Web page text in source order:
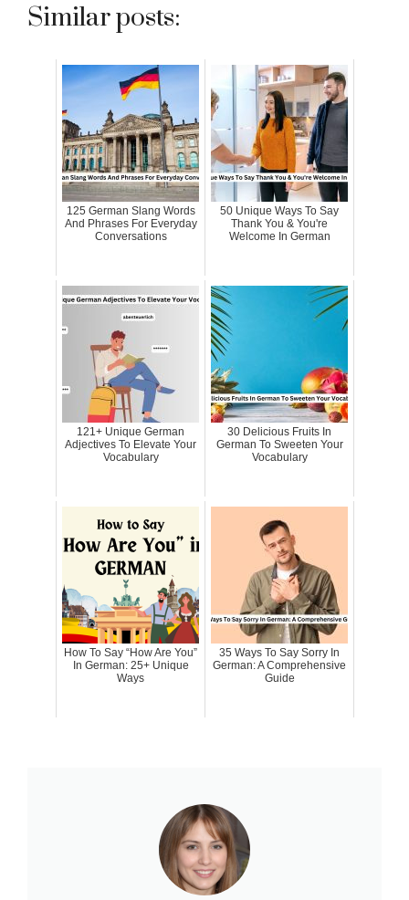
Similar posts:
125 German Slang Words
And Phrases For Everyday
Conversations
50 Unique Ways To Say
Thank You & You're
Welcome In German
121+ Unique German
Adjectives To Elevate Your
Vocabulary
30 Delicious Fruits In
German To Sweeten Your
Vocabulary
How To Say “How Are You”
In German: 25+ Unique
Ways
35 Ways To Say Sorry In
German: A Comprehensive
Guide